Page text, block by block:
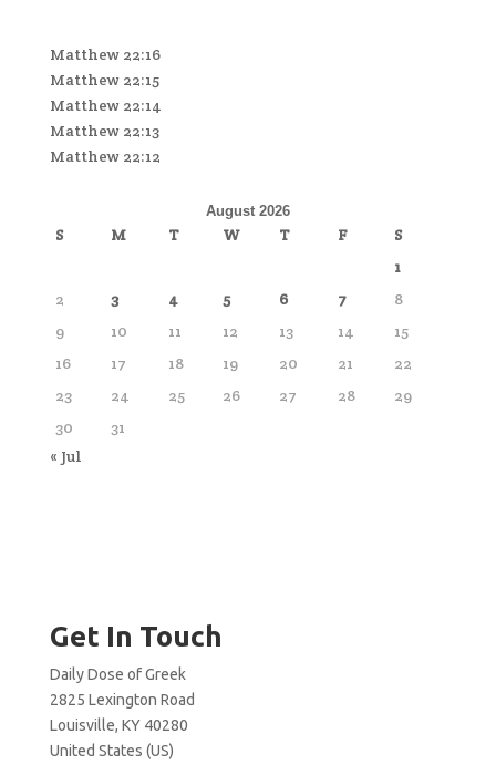
Matthew 22:16
Matthew 22:15
Matthew 22:14
Matthew 22:13
Matthew 22:12
August 2026
S M T W T F
S
1
2
3 4 5 6 7
8
9
10 11 12 13 14
15
16
17 18 19 20 21
22
23
24 25 26 27 28
29
30
31
« Jul
Get In Touch
Daily Dose of Greek
2825 Lexington Road
Louisville, KY 40280
United States (US)